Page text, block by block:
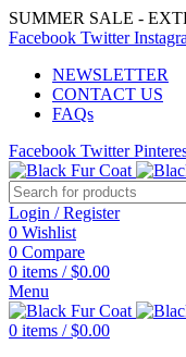
SUMMER SALE -
Facebook Twitter
NEWSLETTER
CONTACT US
FAQs
Facebook Twitter
Login / Register
0 Wishlist
0 Compare
0 items / $0.00
Menu
0 items / $0.00